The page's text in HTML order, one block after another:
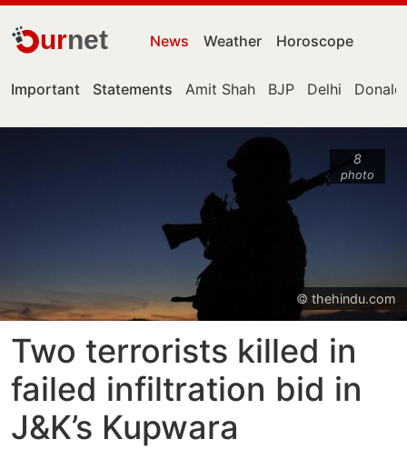
urnet News Weather Horoscope
Important Statements Amit Shah BJP Delhi
8
photo
© thehindu.com
Two terrorists killed in
failed infiltration bid in
J&K’s Kupwara